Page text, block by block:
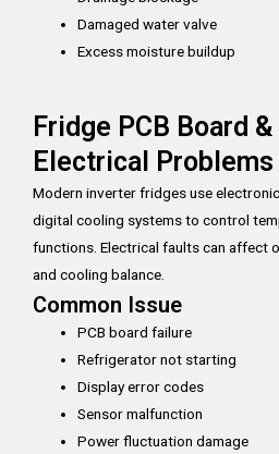
Damaged water valve
Excess moisture buildup
Fridge PCB Board &
Electrical Problems
Modern inverter fridges use
digital cooling systems to control
functions. Electrical faults can affect
and cooling balance.
Common Issue
PCB board failure
Refrigerator not starting
Display error codes
Sensor malfunction
Power fluctuation damage